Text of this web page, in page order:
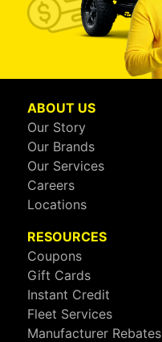
ABOUT US
Our Story
Our Brands
Our Services
Careers
Locations
RESOURCES
Coupons
Gift Cards
Instant Credit
Fleet Services
Manufacturer Rebates